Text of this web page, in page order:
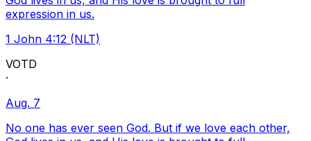
expression in us.
1 John 4:12 (NLT)
VOTD
·
Aug. 7
No one has ever seen God. But if we love each other,